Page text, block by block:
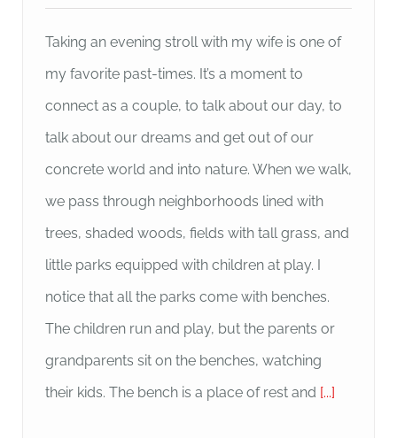
Taking an evening stroll with my wife is one of
my favorite past-times. It’s a moment to
connect as a couple, to talk about our day, to
talk about our dreams and get out of our
concrete world and into nature. When we walk,
we pass through neighborhoods lined with
trees, shaded woods, fields with tall grass, and
little parks equipped with children at play. I
notice that all the parks come with benches.
The children run and play, but the parents or
grandparents sit on the benches, watching
their kids. The bench is a place of rest and [...]